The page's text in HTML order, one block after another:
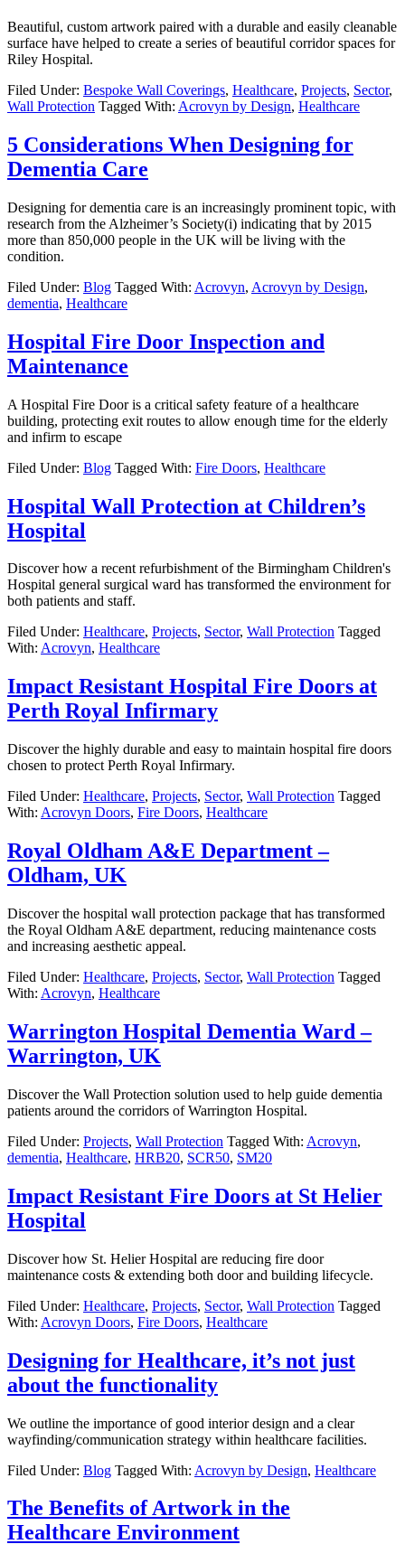
Beautiful, custom artwork paired with a durable and easily cleanable
surface have helped to create a series of beautiful corridor spaces for
Riley Hospital.
Filed Under: Bespoke Wall Coverings, Healthcare, Projects, Sector,
Wall Protection Tagged With: Acrovyn by Design, Healthcare
5 Considerations When Designing for
Dementia Care
Designing for dementia care is an increasingly prominent topic, with
research from the Alzheimer’s Society(i) indicating that by 2015
more than 850,000 people in the UK will be living with the
condition.
Filed Under: Blog Tagged With: Acrovyn, Acrovyn by Design,
dementia, Healthcare
Hospital Fire Door Inspection and
Maintenance
A Hospital Fire Door is a critical safety feature of a healthcare
building, protecting exit routes to allow enough time for the elderly
and infirm to escape
Filed Under: Blog Tagged With: Fire Doors, Healthcare
Hospital Wall Protection at Children’s
Hospital
Discover how a recent refurbishment of the Birmingham Children's
Hospital general surgical ward has transformed the environment for
both patients and staff.
Filed Under: Healthcare, Projects, Sector, Wall Protection Tagged
With: Acrovyn, Healthcare
Impact Resistant Hospital Fire Doors at
Perth Royal Infirmary
Discover the highly durable and easy to maintain hospital fire doors
chosen to protect Perth Royal Infirmary.
Filed Under: Healthcare, Projects, Sector, Wall Protection Tagged
With: Acrovyn Doors, Fire Doors, Healthcare
Royal Oldham A&E Department –
Oldham, UK
Discover the hospital wall protection package that has transformed
the Royal Oldham A&E department, reducing maintenance costs
and increasing aesthetic appeal.
Filed Under: Healthcare, Projects, Sector, Wall Protection Tagged
With: Acrovyn, Healthcare
Warrington Hospital Dementia Ward –
Warrington, UK
Discover the Wall Protection solution used to help guide dementia
patients around the corridors of Warrington Hospital.
Filed Under: Projects, Wall Protection Tagged With: Acrovyn,
dementia, Healthcare, HRB20, SCR50, SM20
Impact Resistant Fire Doors at St Helier
Hospital
Discover how St. Helier Hospital are reducing fire door
maintenance costs & extending both door and building lifecycle.
Filed Under: Healthcare, Projects, Sector, Wall Protection Tagged
With: Acrovyn Doors, Fire Doors, Healthcare
Designing for Healthcare, it’s not just
about the functionality
We outline the importance of good interior design and a clear
wayfinding/communication strategy within healthcare facilities.
Filed Under: Blog Tagged With: Acrovyn by Design, Healthcare
The Benefits of Artwork in the
Healthcare Environment